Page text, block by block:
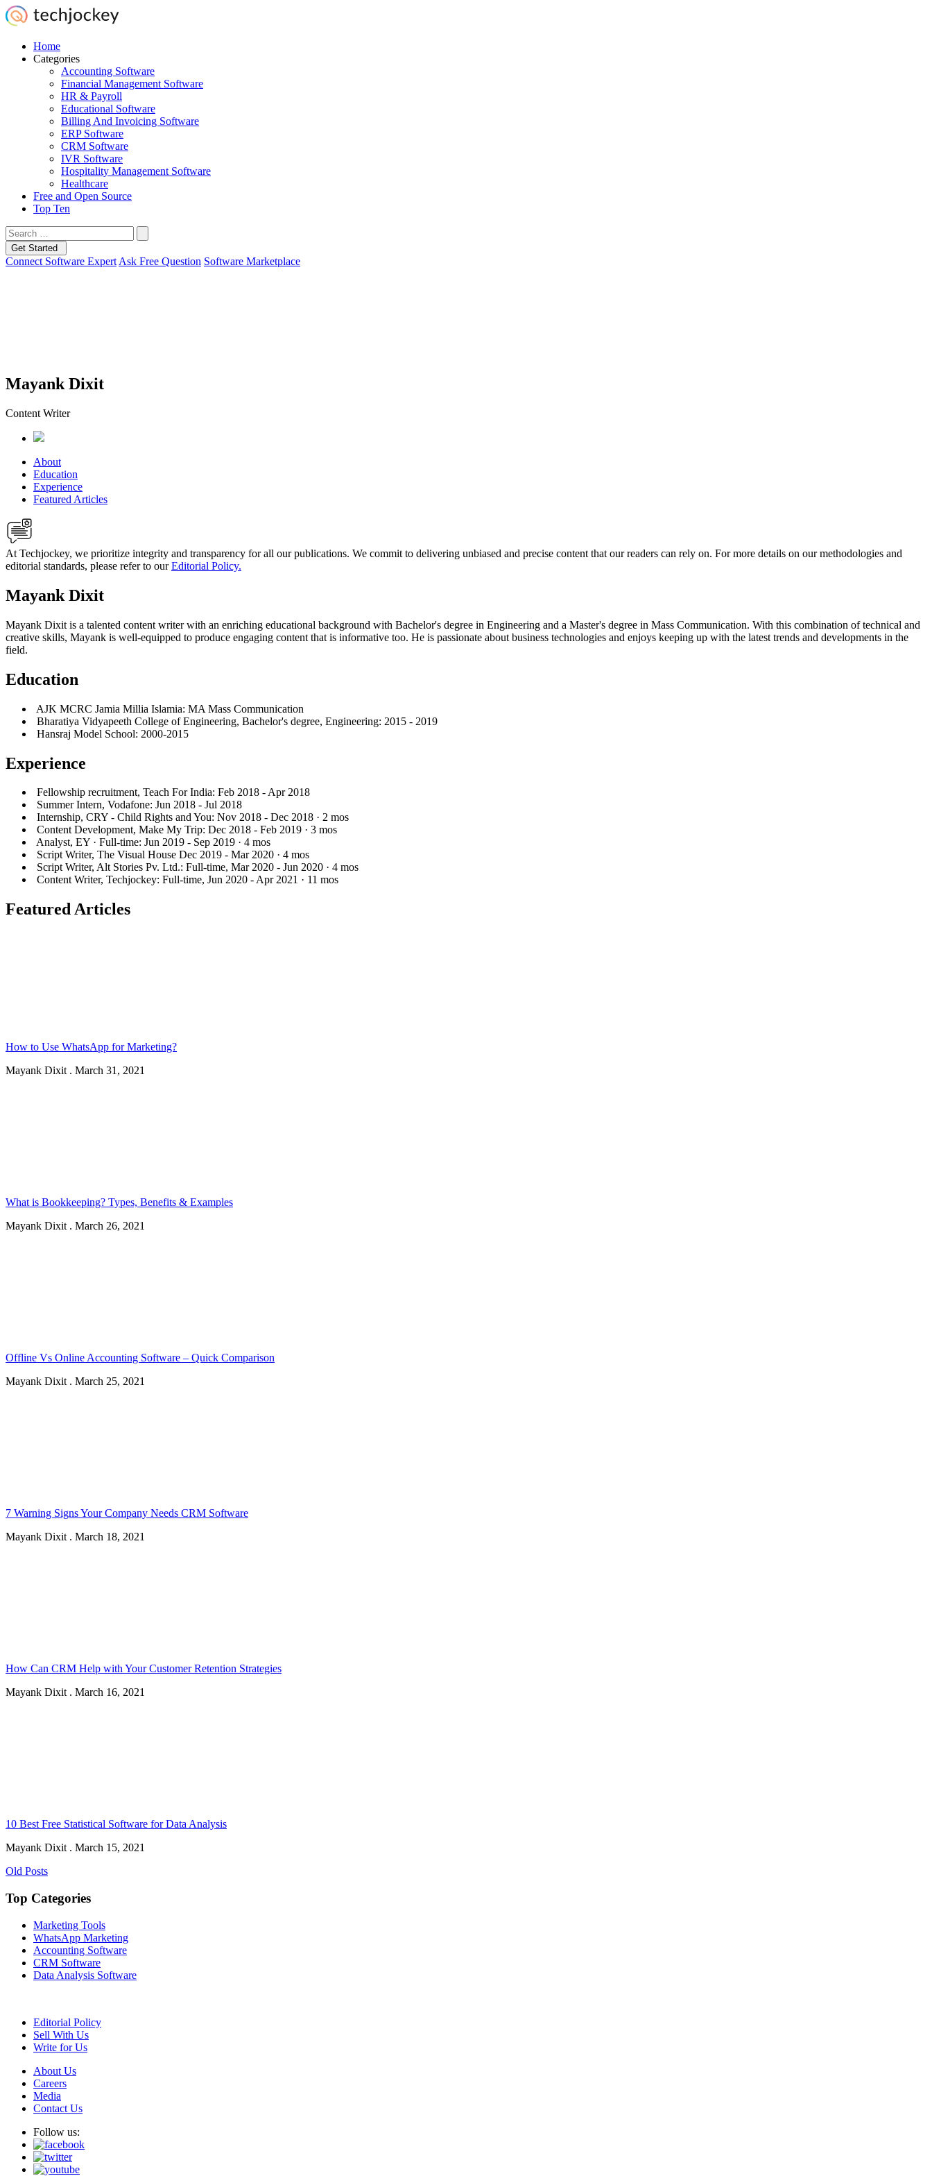
Home
Categories
Accounting Software
Financial Management Software
HR & Payroll
Educational Software
Billing And Invoicing Software
ERP Software
CRM Software
IVR Software
Hospitality Management Software
Healthcare
Free and Open Source
Top Ten
Get Started
Connect Software Expert Ask Free Question Software Marketplace
Mayank Dixit
Content Writer
About
Education
Experience
Featured Articles
At Techjockey, we prioritize integrity and transparency for all our publications. We commit to delivering unbiased and precise content that our readers can rely on. For more details on our methodologies and
editorial standards, please refer to ourEditorial Policy.
Mayank Dixit
Mayank Dixit is a talented content writer with an enriching educational background with Bachelor's degree in Engineering and a Master's degree in Mass Communication. With this combination of technical and
creative skills, Mayank is well-equipped to produce engaging content that is informative too. He is passionate about business technologies and enjoys keeping up with the latest trends and developments in the
field.
Education
AJK MCRC Jamia Millia Islamia: MA Mass Communication
Bharatiya Vidyapeeth College of Engineering, Bachelor's degree, Engineering: 2015 - 2019
Hansraj Model School: 2000-2015
Experience
Fellowship recruitment, Teach For India: Feb 2018 - Apr 2018
Summer Intern, Vodafone: Jun 2018 - Jul 2018
Internship, CRY - Child Rights and You: Nov 2018 - Dec 2018 · 2 mos
Content Development, Make My Trip: Dec 2018 - Feb 2019 · 3 mos
Analyst, EY · Full-time: Jun 2019 - Sep 2019 · 4 mos
Script Writer, The Visual House Dec 2019 - Mar 2020 · 4 mos
Script Writer, Alt Stories Pv. Ltd.: Full-time, Mar 2020 - Jun 2020 · 4 mos
Content Writer, Techjockey: Full-time, Jun 2020 - Apr 2021 · 11 mos
Featured Articles
How to Use WhatsApp for Marketing?
Mayank Dixit . March 31, 2021
What is Bookkeeping? Types, Benefits & Examples
Mayank Dixit . March 26, 2021
Offline Vs Online Accounting Software – Quick Comparison
Mayank Dixit . March 25, 2021
7 Warning Signs Your Company Needs CRM Software
Mayank Dixit . March 18, 2021
How Can CRM Help with Your Customer Retention Strategies
Mayank Dixit . March 16, 2021
10 Best Free Statistical Software for Data Analysis
Mayank Dixit . March 15, 2021
Posts
Old Posts
Top Categories
Marketing Tools
WhatsApp Marketing
Accounting Software
CRM Software
Data Analysis Software
Editorial Policy
Sell With Us
Write for Us
About Us
Careers
Media
Contact Us
Follow us: